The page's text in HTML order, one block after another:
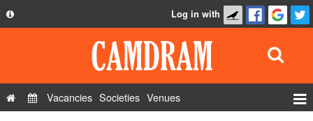
Privacy Policy
Log in with
Vacancies Societies Venues